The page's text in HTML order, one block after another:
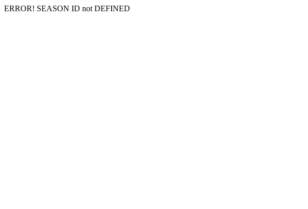
ERROR! SEASON ID not DEFINED